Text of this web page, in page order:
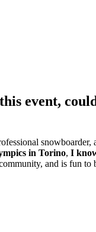
event,
in Torino, I
and is fun